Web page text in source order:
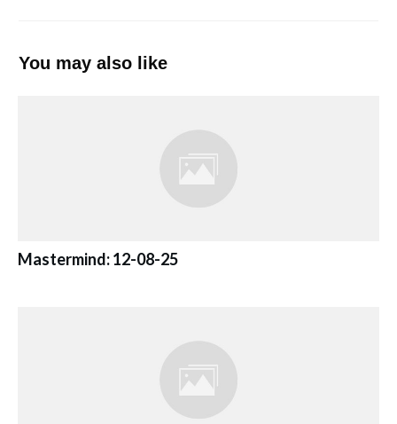
You may also like
Mastermind: 12-08-25